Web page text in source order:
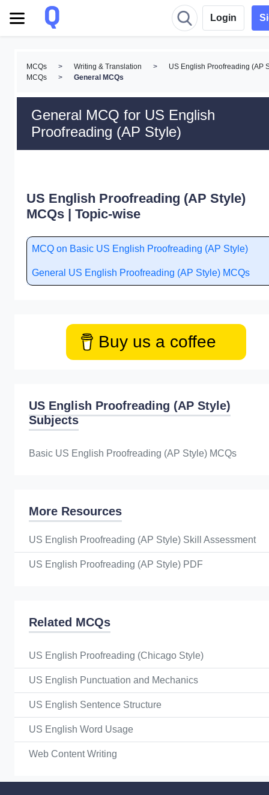
Login
MCQs > Writing & Translation >
US English Proofreading (AP
MCQs
> General MCQs
General MCQ for US English
Proofreading (AP Style)
US English Proofreading (AP Style)
MCQs | Topic-wise
MCQ on Basic US English Proofreading (AP Style)
General US English Proofreading (AP Style) MCQs
Buy us a coffee
US English Proofreading (AP Style)
Subjects
Basic US English Proofreading (AP Style) MCQs
More Resources
US English Proofreading (AP Style) Skill Assessment
US English Proofreading (AP Style) PDF
Related MCQs
US English Proofreading (Chicago Style)
US English Punctuation and Mechanics
US English Sentence Structure
US English Word Usage
Web Content Writing